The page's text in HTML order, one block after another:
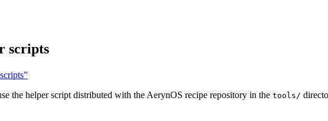
scripts
the helper script distributed with the AerynOS recipe repository in the tools/